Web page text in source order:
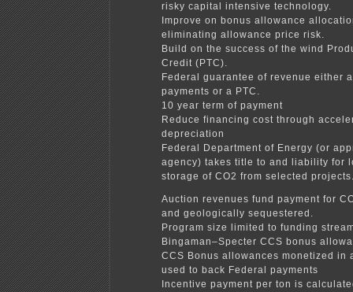
risky capital intensive technology.
Improve on bonus allowance
eliminating allowance price risk.
Build on the success of the wind
Credit (PTC).
Federal guarantee of revenue either
payments or a PTC.
10 year term of payment
Reduce financing cost through
depreciation
Federal Department of Energy (or
agency) takes title to and liability for
storage of CO2 from selected
Auction revenues fund payment for
and geologically sequestered.
Program size limited to funding
Bingaman–Specter CCS bonus
CCS Bonus allowances monetized in
used to back Federal payments
Incentive payment per ton is